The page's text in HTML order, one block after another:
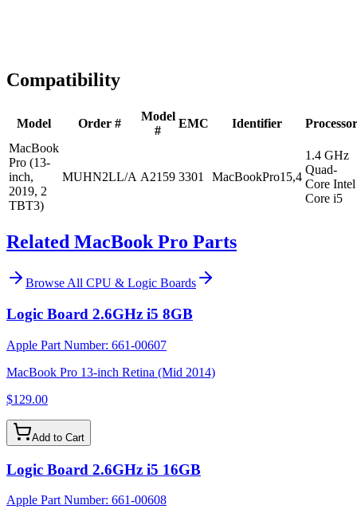
Compatibility
Model Order #
Model
#
EMC Identifier
Processor
MacBook
Pro (13-
inch,
2019, 2
TBT3)
MUHN2LL/A A2159 3301 MacBookPro15,4
1.4 GHz
Quad-
Core Intel
Core i5
Related MacBook Pro Parts
Browse All CPU & Logic Boards
Logic Board 2.6GHz i5 8GB
Apple Part Number: 661-00607
MacBook Pro 13-inch Retina (Mid 2014)
$129.00
Add to Cart
Logic Board 2.6GHz i5 16GB
Apple Part Number: 661-00608